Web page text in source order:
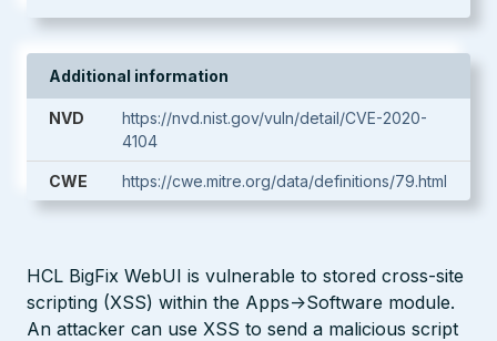
Additional information
NVD
https://nvd.nist.gov/vuln/detail/CVE-2020-
4104
CWE https://cwe.mitre.org/data/definitions/79.html
HCL BigFix WebUI is vulnerable to stored cross-site
scripting (XSS) within the Apps->Software module.
An attacker can use XSS to send a malicious script